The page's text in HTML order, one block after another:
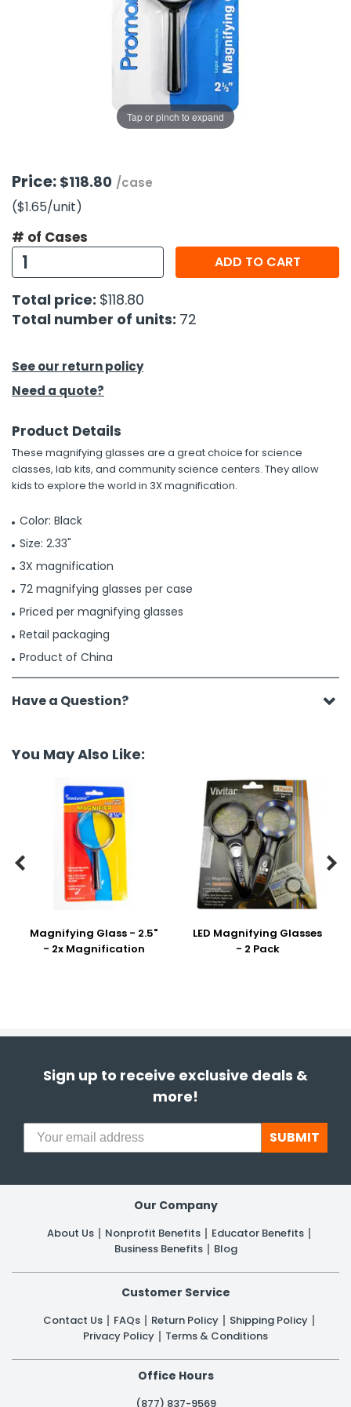
Nuts & Snack Mixes
Popcorn
Pretzels
Snack Kits
Safety Gear
Tape
Work Gloves
Vitamins
Zippered Binders
Supplies
Tools
Tap or pinch to expand
Price: $118.80 /case
($1.65/unit)
# of Cases
ADD TO CART
Total price: $118.80
Total number of units: 72
See our return policy
Need a quote?
Product Details
These magnifying glasses are a great choice for science
classes, lab kits, and community science centers. They allow
kids to explore the world in 3X magnification.
Color: Black
Size: 2.33"
3X magnification
72 magnifying glasses per case
Priced per magnifying glasses
Retail packaging
Product of China
Have a Question?
You May Also Like:
Magnifying Glass - 2.5"
- 2x Magnification
LED Magnifying Glasses
- 2 Pack
 
Sign up to receive exclusive deals &
more!
SUBMIT
Our Company
About Us Nonprofit Benefits
Educator Benefits
Business Benefits
Blog
Customer Service
Contact Us FAQs Return Policy
Shipping Policy
Privacy Policy
Terms & Conditions
Office Hours
(877) 837-9569